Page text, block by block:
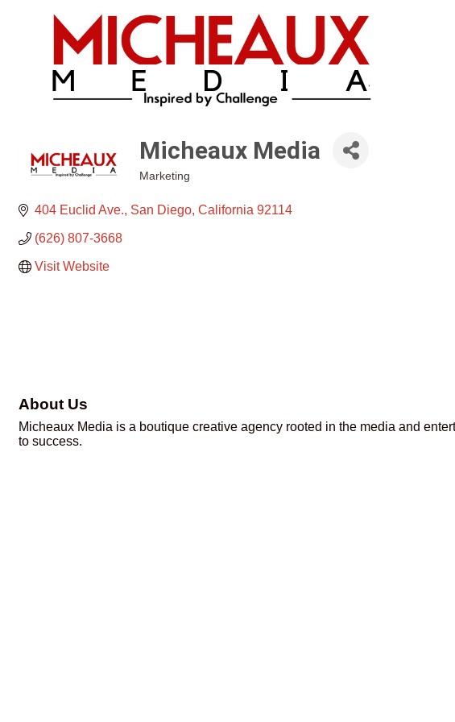
Micheaux Media
Marketing
404 Euclid Ave. San Diego California 92114
(626) 807-3668
Visit Website
About Us
Micheaux Media is a boutique creative agency rooted in the media and
to success.